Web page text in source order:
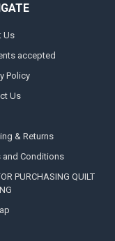
Us
accepted
Policy
Us
& Returns
and Conditions
PURCHASING QUILT